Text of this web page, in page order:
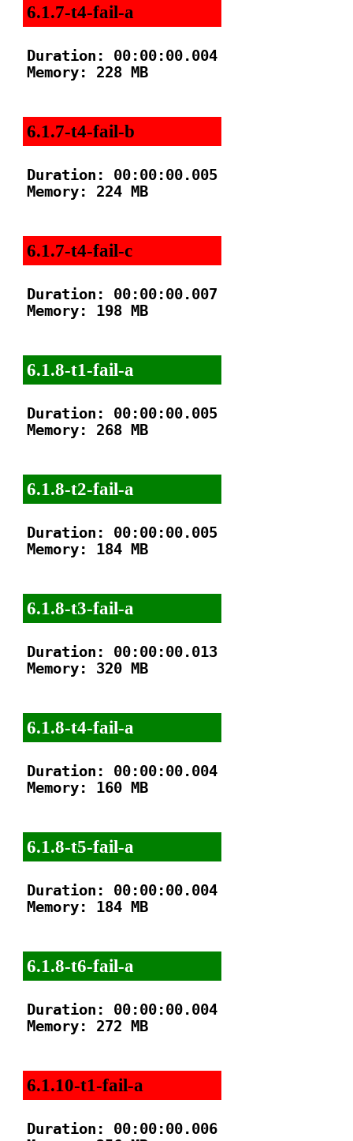
6.1.7-t4-fail-a
Duration: 00:00:00.004
Memory: 228 MB
6.1.7-t4-fail-b
Duration: 00:00:00.005
Memory: 224 MB
6.1.7-t4-fail-c
Duration: 00:00:00.007
Memory: 198 MB
6.1.8-t1-fail-a
Duration: 00:00:00.005
Memory: 268 MB
6.1.8-t2-fail-a
Duration: 00:00:00.005
Memory: 184 MB
6.1.8-t3-fail-a
Duration: 00:00:00.013
Memory: 320 MB
6.1.8-t4-fail-a
Duration: 00:00:00.004
Memory: 160 MB
6.1.8-t5-fail-a
Duration: 00:00:00.004
Memory: 184 MB
6.1.8-t6-fail-a
Duration: 00:00:00.004
Memory: 272 MB
6.1.10-t1-fail-a
Duration: 00:00:00.006